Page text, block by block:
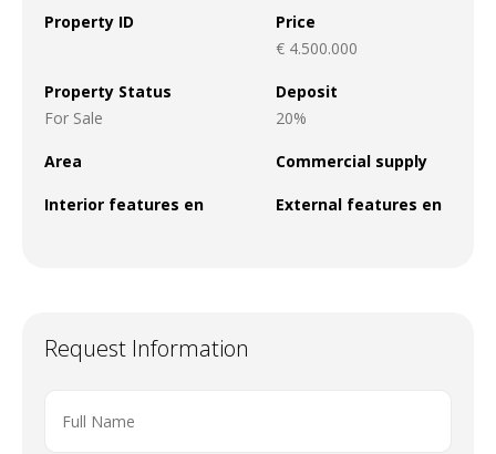
Property ID
Price
€ 4.500.000
Property Status
For Sale
Deposit
20%
Area Commercial supply
Interior features en External features en
Request Information